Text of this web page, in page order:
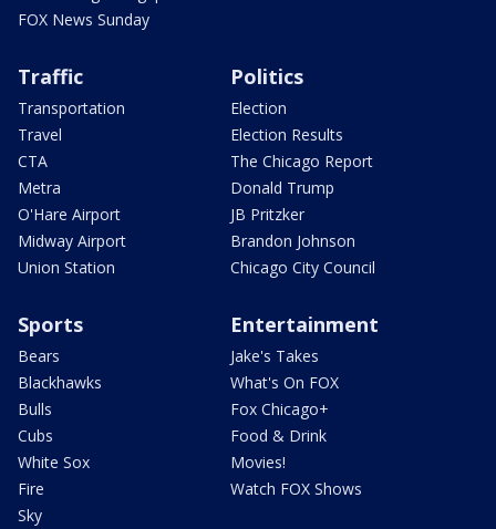
FOX News Sunday
Traffic
Transportation
Travel
CTA
Metra
O'Hare Airport
Midway Airport
Union Station
Politics
Election
Election Results
The Chicago Report
Donald Trump
JB Pritzker
Brandon Johnson
Chicago City Council
Sports
Bears
Blackhawks
Bulls
Cubs
White Sox
Fire
Sky
Entertainment
Jake's Takes
What's On FOX
Fox Chicago+
Food & Drink
Movies!
Watch FOX Shows